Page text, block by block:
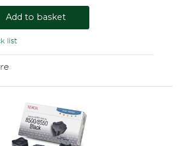
Add to basket
list